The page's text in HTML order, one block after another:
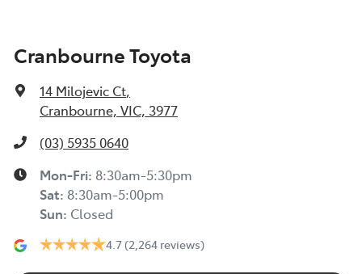
Cranbourne Toyota
14 Milojevic Ct,
Cranbourne, VIC, 3977
(03) 5935 0640
Mon-Fri: 8:30am-5:30pm
Sat: 8:30am-5:00pm
Sun: Closed
4.7 (2,264 reviews)